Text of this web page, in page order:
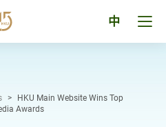
中
>
HKU Main Website Wins Top
Awards